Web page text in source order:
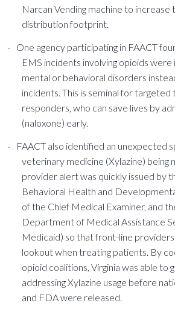
Narcan Vending machine to increase
distribution footprint.
One agency participating in FAACT
EMS incidents involving opioids were
mental or behavioral disorders
incidents. This is seminal for targeted
responders, who can save lives by
(naloxone) early.
FAACT also identified an unexpected
veterinary medicine (Xylazine) being
provider alert was quickly issued by
Behavioral Health and
of the Chief Medical Examiner, and
Department of Medical Assistance
Medicaid) so that front-line
lookout when treating patients. By
opioid coalitions, Virginia was able to
addressing Xylazine usage before
and FDA were released.